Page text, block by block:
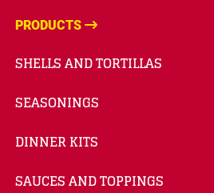
PRODUCTS
SHELLS AND TORTILLAS
SEASONINGS
DINNER KITS
SAUCES AND TOPPINGS